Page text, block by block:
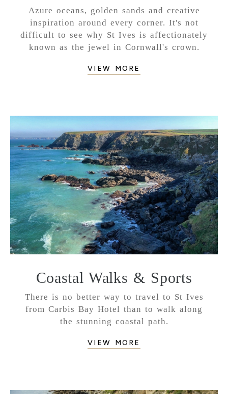
Azure oceans, golden sands and creative
inspiration around every corner. It's not
difficult to see why St Ives is affectionately
known as the jewel in Cornwall's crown.
VIEW MORE
Coastal Walks & Sports
There is no better way to travel to St Ives
from Carbis Bay Hotel than to walk along
the stunning coastal path.
VIEW MORE